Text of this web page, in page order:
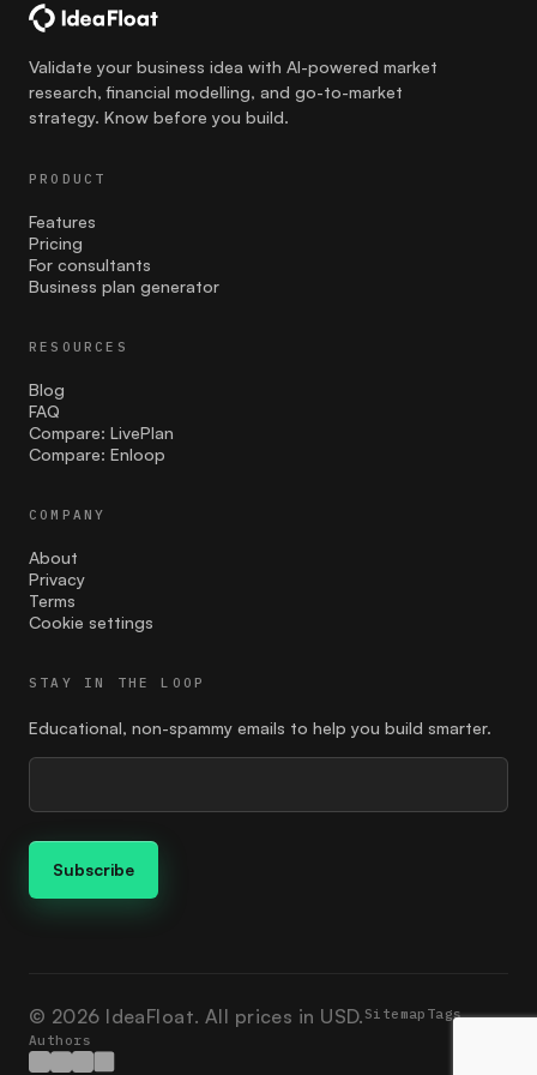
Competition
customer strategies
customer validation
Effective Launch Strategies
Entrepreneurship
facebook ads
find the right price
Guides
how to market
investment
Validate your business idea with AI-powered market
research, financial modelling, and go-to-market
strategy. Know before you build.
PRODUCT
Features
Pricing
For consultants
Business plan generator
RESOURCES
Blog
FAQ
Compare: LivePlan
Compare: Enloop
COMPANY
About
Privacy
Terms
Cookie settings
STAY IN THE LOOP
Educational, non-spammy emails to help you build smarter.
© 2026 IdeaFloat. All prices in USD. Sitemap Tags
Authors